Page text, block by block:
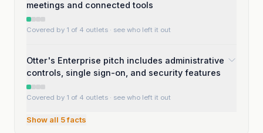
meetings and connected tools
Covered by 1 of 4 outlets · see who left it out
Otter's Enterprise pitch includes administrative
controls, single sign-on, and security features
Covered by 1 of 4 outlets · see who left it out
Show all 5facts